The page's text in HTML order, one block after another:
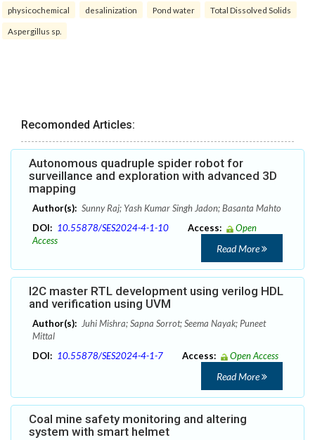
physicochemical desalinization Pond water Total Dissolved Solids
Aspergillus sp.
Recomonded Articles:
Autonomous quadruple spider robot for
surveillance and exploration with advanced 3D
mapping
Author(s): Sunny Raj; Yash Kumar Singh Jadon; Basanta Mahto
DOI: 10.55878/SES2024-4-1-10 Access:
Open
Access
Read More
I2C master RTL development using verilog HDL
and verification using UVM
Author(s): Juhi Mishra; Sapna Sorrot; Seema Nayak; Puneet
Mittal
DOI: 10.55878/SES2024-4-1-7 Access: Open Access
Read More
Coal mine safety monitoring and altering
system with smart helmet